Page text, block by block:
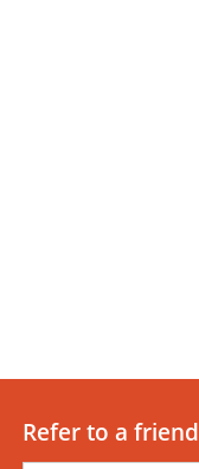
Refer to a friend